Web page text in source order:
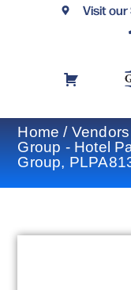
Visit our
Home / Vendors
Group - Hotel
Group,